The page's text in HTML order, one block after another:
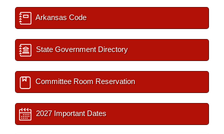
Arkansas Code
State Government Directory
Committee Room Reservation
2027 Important Dates